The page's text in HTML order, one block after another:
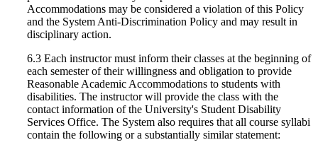
Accommodations may be considered a violation of this Policy
and the System Anti-Discrimination Policy and may result in
disciplinary action.
6.3 Each instructor must inform their classes at the beginning of
each semester of their willingness and obligation to provide
Reasonable Academic Accommodations to students with
disabilities. The instructor will provide the class with the
contact information of the University's Student Disability
Services Office. The System also requires that all course syllabi
contain the following or a substantially similar statement: